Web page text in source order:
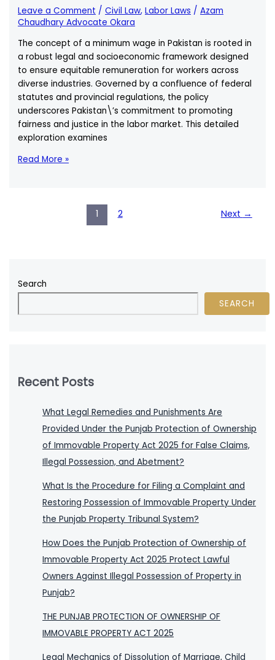
Law
Violations
Pakistan
Leave a Comment /Civil Law,Labor Laws /Azam
Chaudhary Advocate Okara
The concept of a minimum wage in Pakistan is rooted in
a robust legal and socioeconomic framework designed
to ensure equitable remuneration for workers across
diverse industries. Governed by a confluence of federal
statutes and provincial regulations, the policy
underscores Pakistan\’s commitment to promoting
fairness and justice in the labor market. This detailed
exploration examines
Minimum
Overview
Read More »
1 2 Next →
Search
SEARCH
Recent Posts
What Legal Remedies and Punishments Are
Provided Under the Punjab Protection of Ownership
of Immovable Property Act 2025 for False Claims,
Illegal Possession, and Abetment?
What Is the Procedure for Filing a Complaint and
Restoring Possession of Immovable Property Under
the Punjab Property Tribunal System?
How Does the Punjab Protection of Ownership of
Immovable Property Act 2025 Protect Lawful
Owners Against Illegal Possession of Property in
Punjab?
THE PUNJAB PROTECTION OF OWNERSHIP OF
IMMOVABLE PROPERTY ACT 2025
Legal Mechanics of Dissolution of Marriage, Child